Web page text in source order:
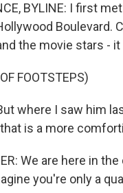
BYLINE: I first
Boulevard.
the movie stars -
FOOTSTEPS)
where I saw him
is a more
We are here in
you're only a